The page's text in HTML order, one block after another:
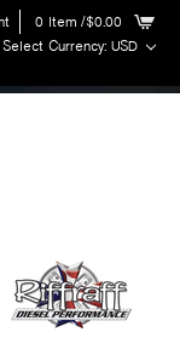
0 Item /$0.00
Select Currency: USD